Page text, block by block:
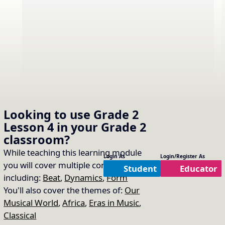
Looking to use Grade 2
Lesson 4 in your Grade 2
classroom?
While teaching this learning module
you will cover multiple concepts
including: Beat, Dynamics,Form
You'll also cover the themes of: Our
Musical World,Africa, Eras in Music,
Classical
Login As
Student
Login/Register As
Educator
different video source.
Source:
16.
Sing “The Music Time is
Over”
Copy Link
Song Used: The Music Time is Over